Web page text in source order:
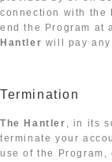
connection with the
end the Program at
Hantler will pay
Termination
The Hantler , in its
terminate your
use of the Program,